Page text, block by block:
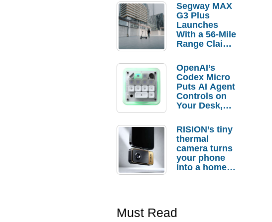
Segway MAX
G3 Plus
Launches
With a 56-Mile
Range Claim
Order
Savings
OpenAI’s
Codex Micro
Puts AI Agent
Controls on
Your Desk,
Actually
Needs It?
RISION’s tiny
thermal
camera turns
your phone
into a home
Must Read